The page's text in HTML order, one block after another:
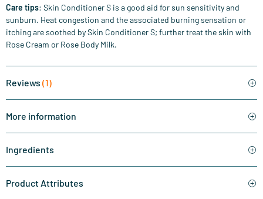
Care tips: Skin Conditioner S is a good aid for sun sensitivity and
sunburn. Heat congestion and the associated burning sensation or
itching are soothed by Skin Conditioner S; further treat the skin with
Rose Cream or Rose Body Milk.
Reviews (1)
More information
Ingredients
Product Attributes